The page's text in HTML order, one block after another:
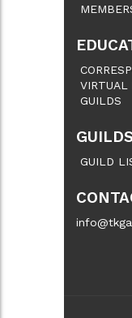
VIRTUAL
GUILDS
GUILD